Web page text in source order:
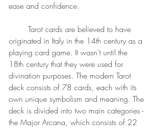
ease and confidence.
originated in Italy in the 14th century as a
playing card game. It wasn't until the
18th century that they were used for
divination purposes. The modern Tarot
deck consists of 78 cards, each with its
own unique symbolism and meaning. The
deck is divided into two main categories -
the Major Arcana, which consists of 22